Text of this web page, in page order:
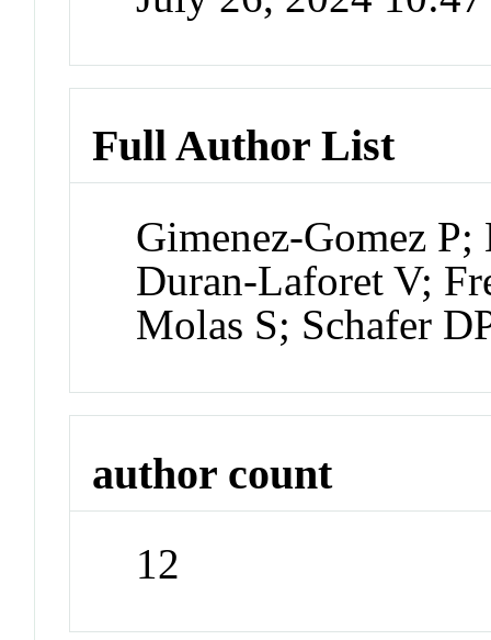
Full Author List
Gimenez-Gomez
Duran-Laforet V;
Molas S; Schafer
author count
12